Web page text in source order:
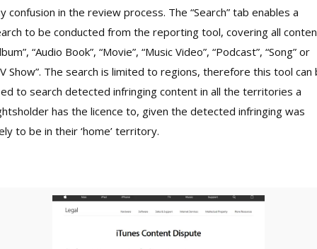
confusion in the review process. The “Search” tab enables a
to be conducted from the reporting tool, covering all
“Audio Book”, “Movie”, “Music Video”, “Podcast”, “Song” or
Show”. The search is limited to regions, therefore this tool can
to search detected infringing content in all the territories a
has the licence to, given the detected infringing was
to be in their ‘home’ territory.